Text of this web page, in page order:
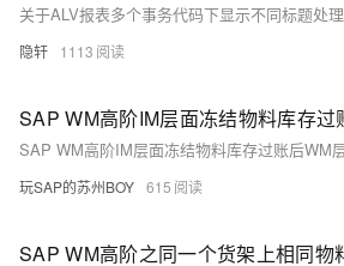
关于ALV报表多个事务代码下显示不同标题处理
隐轩 1113
玩SAP的苏州BOY 615